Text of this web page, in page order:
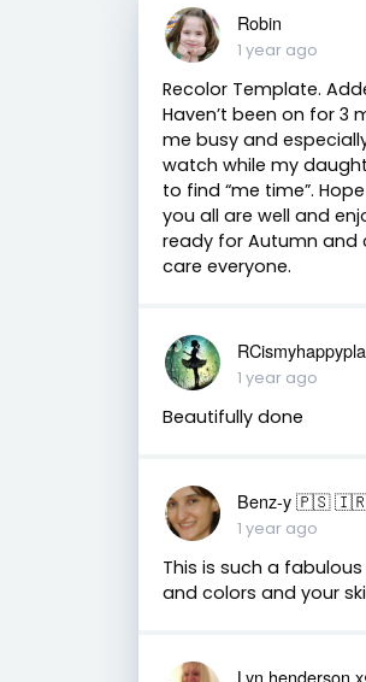
Robin
1 year ago
Recolor Template.
Haven’t been on for 3
me busy and
watch while my
to find “me time”.
you all are well and
ready for Autumn and
care everyone.
1 year ago
Beautifully done
Benz-y 🇵🇸
1 year ago
This is such a
and colors and your
Lyn henderson